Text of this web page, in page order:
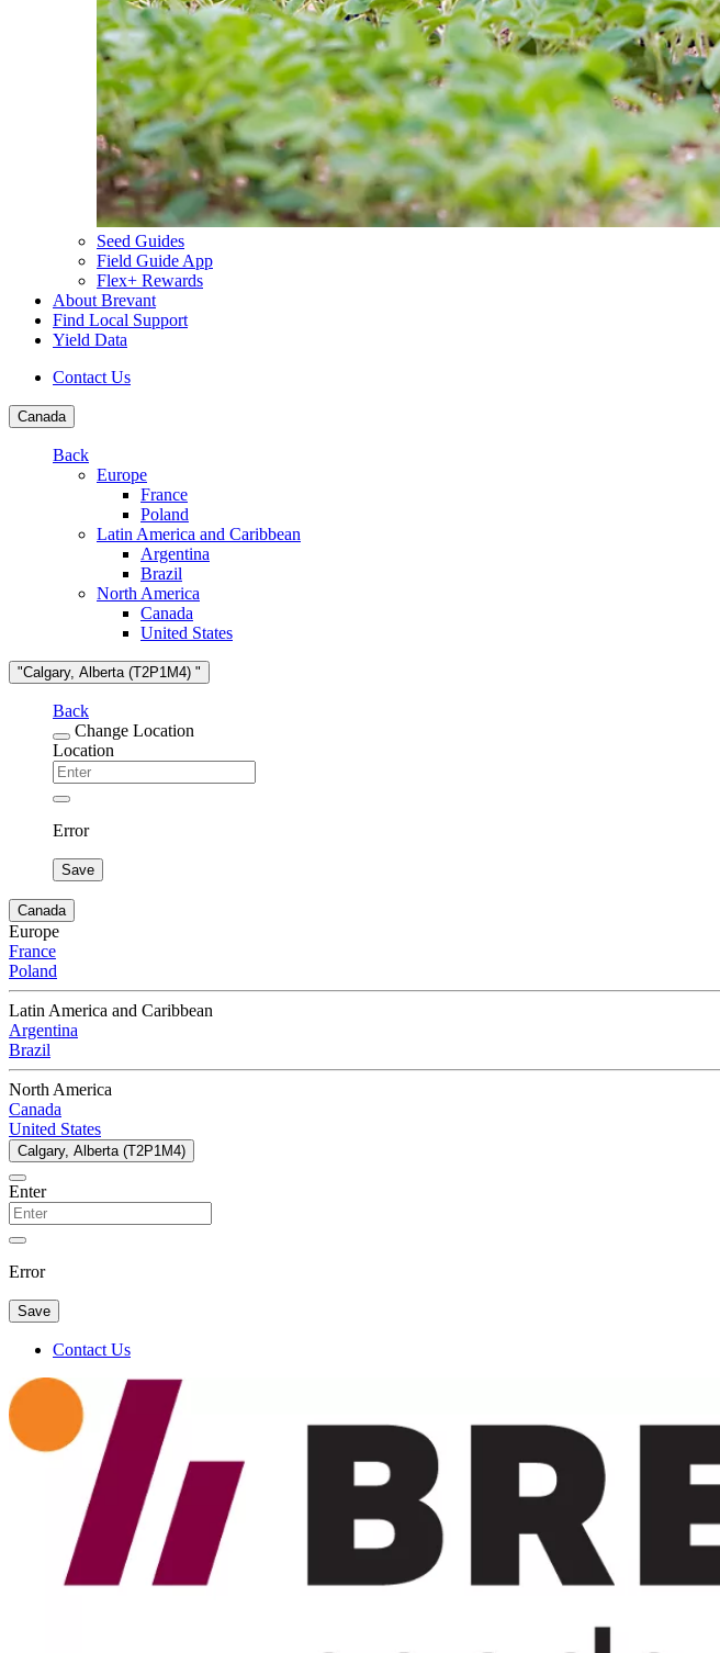
Seed Guides
Field Guide App
Flex+ Rewards
About Brevant
Find Local Support
Yield Data
Contact Us
Canada
Back
Europe
France
Poland
Latin America and Caribbean
Argentina
Brazil
North America
Canada
United States
"Calgary, Alberta (T2P1M4) "
Back
Change Location
Location
Error
Save
Canada
Europe
France
Poland
Latin America and Caribbean
Argentina
Brazil
North America
Canada
United States
Calgary, Alberta (T2P1M4)
Enter
Error
Save
Contact Us